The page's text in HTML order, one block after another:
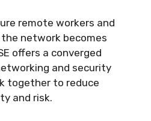
remote workers and
network becomes
offers a converged
and security
together to reduce
and risk.